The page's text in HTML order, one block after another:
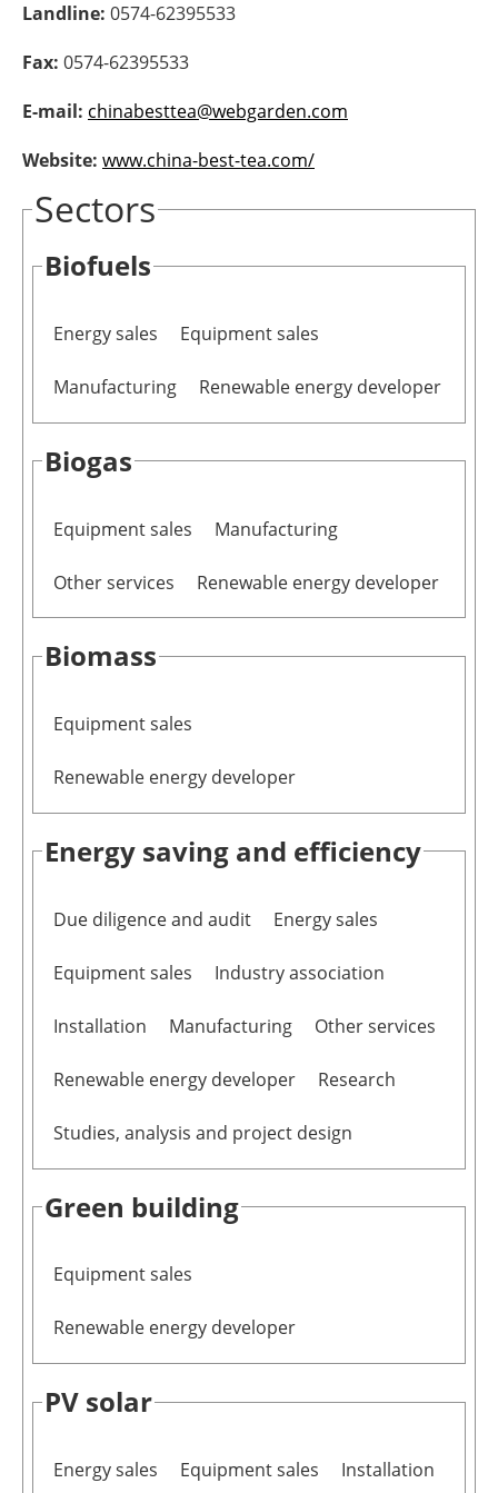
Jobs
About us
Newsletters
Landline: 0574-62395533
Fax: 0574-62395533
E-mail: chinabesttea@webgarden.com
Website: www.china-best-tea.com/
Sectors
Biofuels
Energy sales Equipment sales
Manufacturing Renewable energy developer
Biogas
Equipment sales Manufacturing
Other services Renewable energy developer
Biomass
Equipment sales
Renewable energy developer
Energy saving and efficiency
Due diligence and audit Energy sales
Equipment sales Industry association
Installation Manufacturing Other services
Renewable energy developer Research
Studies, analysis and project design
Green building
Equipment sales
Renewable energy developer
PV solar
Energy sales Equipment sales Installation